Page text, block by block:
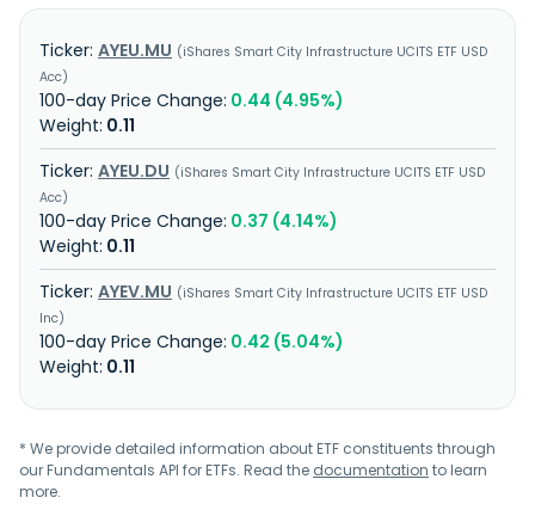
AYEU.MU
iShares Smart City Infrastructure UCITS ETF USD
Acc
0.44 (4.95%)
0.11
AYEU.DU
iShares Smart City Infrastructure UCITS ETF USD
Acc
0.37 (4.14%)
0.11
AYEV.MU
iShares Smart City Infrastructure UCITS ETF USD
Inc
0.42 (5.04%)
0.11
* We provide detailed information about ETF constituents through
our Fundamentals API for ETFs. Read the documentation to learn
more.